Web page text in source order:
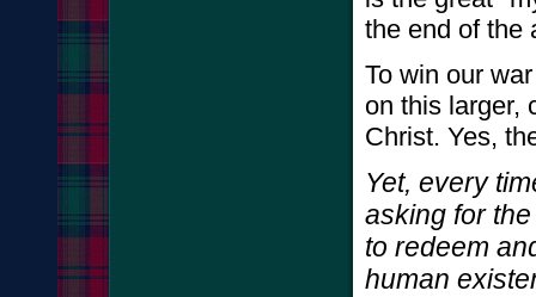
the end of the
To win our
on this larger,
Christ. Yes,
Yet, every
asking for
to redeem
human